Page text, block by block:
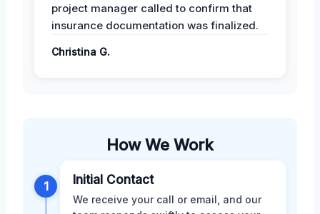
project manager called to confirm that
insurance documentation was finalized.
Christina G.
How We Work
1 Initial Contact
We receive your call or email, and our